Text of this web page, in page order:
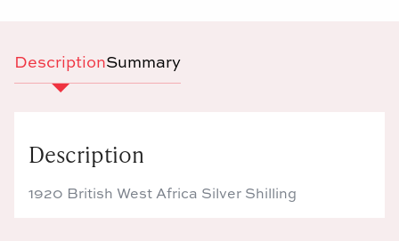
DescriptionSummary
Description
1920 British West Africa Silver Shilling